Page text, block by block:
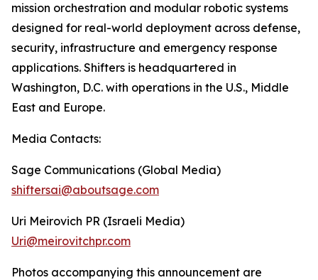
mission orchestration and modular robotic systems
designed for real-world deployment across defense,
security, infrastructure and emergency response
applications. Shifters is headquartered in
Washington, D.C. with operations in the U.S., Middle
East and Europe.
Media Contacts:
Sage Communications (Global Media)
shiftersai@aboutsage.com
Uri Meirovich PR (Israeli Media)
Uri@meirovitchpr.com
Photos accompanying this announcement are